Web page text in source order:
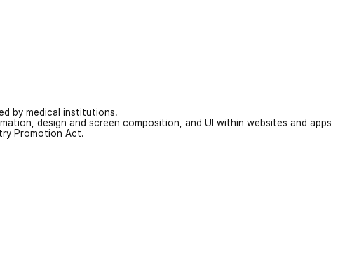
by medical institutions.
design and screen composition, and UI within websites and apps
Promotion Act.